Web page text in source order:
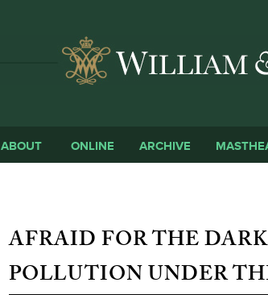
ABOUT ONLINE ARCHIVE
AFRAID FOR THE
POLLUTION UNDER